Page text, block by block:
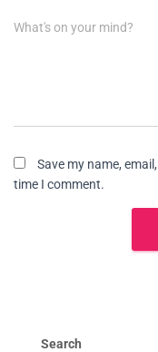
What's on your mind?
Save my name,
time I comment.
Search